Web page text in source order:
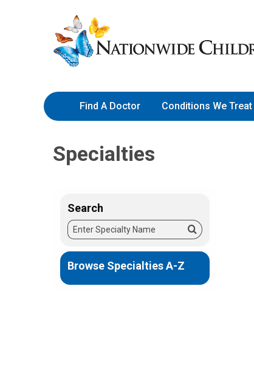
to
Content
Nationwide
Children’s
Hospital
Find A Doctor Conditions We Treat
Specialties
Search
Enter
Specialty
Search
Browse Specialties A-Z